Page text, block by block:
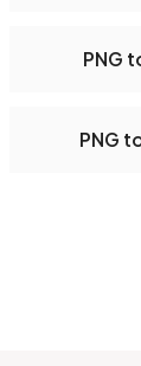
PNG
PNG